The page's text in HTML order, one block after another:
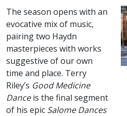
The season opens with an
evocative mix of music,
pairing two Haydn
masterpieces with works
suggestive of our own
time and place. Terry
Riley’s Good Medicine
Danceis the final segment
of his epic Salome Dances